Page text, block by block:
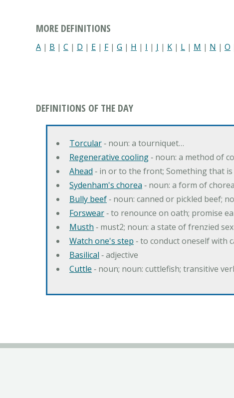
MORE DEFINITIONS
A | B | C | D | E | F| G | H | I | J | K | L | M | N | O
DEFINITIONS OF THE DAY
Torcular‐ noun: a tourniquet…
Regenerative cooling‐ noun: a method of
Ahead ‐ in or to the front; Something that
Sydenham's chorea ‐ noun: a form of
Bully beef‐ noun: canned or pickled beef;
Forswear‐ to renounce on oath; promise
Musth ‐ must2; noun: a state of frenzied
Watch one's step ‐ to conduct oneself with
Basilical ‐ adjective
Cuttle ‐ noun; noun: cuttlefish; transitive